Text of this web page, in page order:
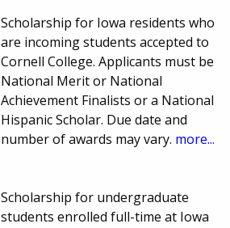
Scholarship for Iowa residents who
are incoming students accepted to
Cornell College. Applicants must be
National Merit or National
Achievement Finalists or a National
Hispanic Scholar. Due date and
number of awards may vary. more...
Scholarship for undergraduate
students enrolled full-time at Iowa